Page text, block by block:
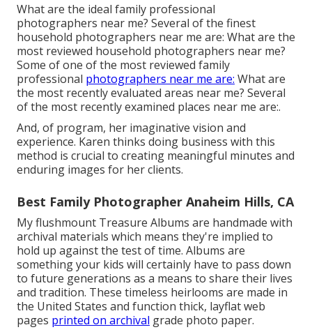
What are the ideal family professional
photographers near me? Several of the finest
household photographers near me are: What are the
most reviewed household photographers near me?
Some of one of the most reviewed family
professional photographers near me are: What are
the most recently evaluated areas near me? Several
of the most recently examined places near me are:.
And, of program, her imaginative vision and
experience. Karen thinks doing business with this
method is crucial to creating meaningful minutes and
enduring images for her clients.
Best Family Photographer Anaheim Hills, CA
My flushmount Treasure Albums are handmade with
archival materials which means they're implied to
hold up against the test of time. Albums are
something your kids will certainly have to pass down
to future generations as a means to share their lives
and tradition. These timeless heirlooms are made in
the United States and function thick, layflat web
pages printed on archival grade photo paper.